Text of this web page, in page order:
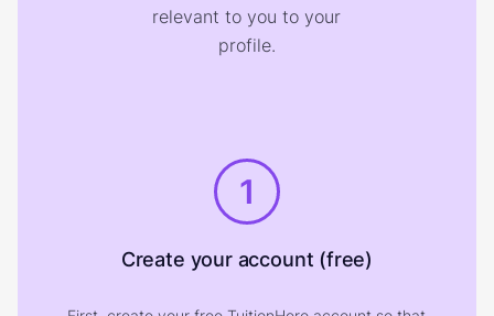
relevant to you to your
profile.
1
Create your account (free)